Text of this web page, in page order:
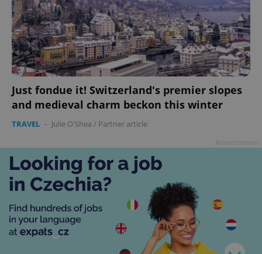
Just fondue it! Switzerland's premier slopes
and medieval charm beckon this winter
TRAVEL - Julie O'Shea / Partner article